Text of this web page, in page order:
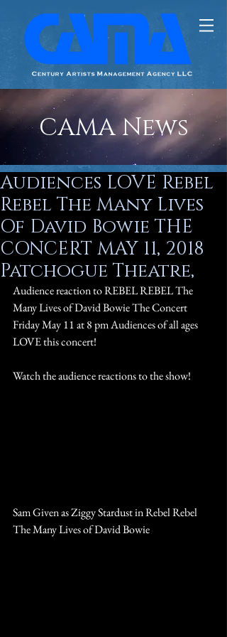
CAMA News
Audiences LOVE Rebel
Rebel The Many Lives
Of David Bowie THE
CONCERT MAY 11, 2018
Patchogue Theatre,
Audience reaction to REBEL REBEL The
Many Lives of David Bowie The Concert
Friday May 11 at 8 pm Audiences of all ages
LOVE this concert!
Watch the audience reactions to the show!
Sam Given as Ziggy Stardust in Rebel Rebel
The Many Lives of David Bowie